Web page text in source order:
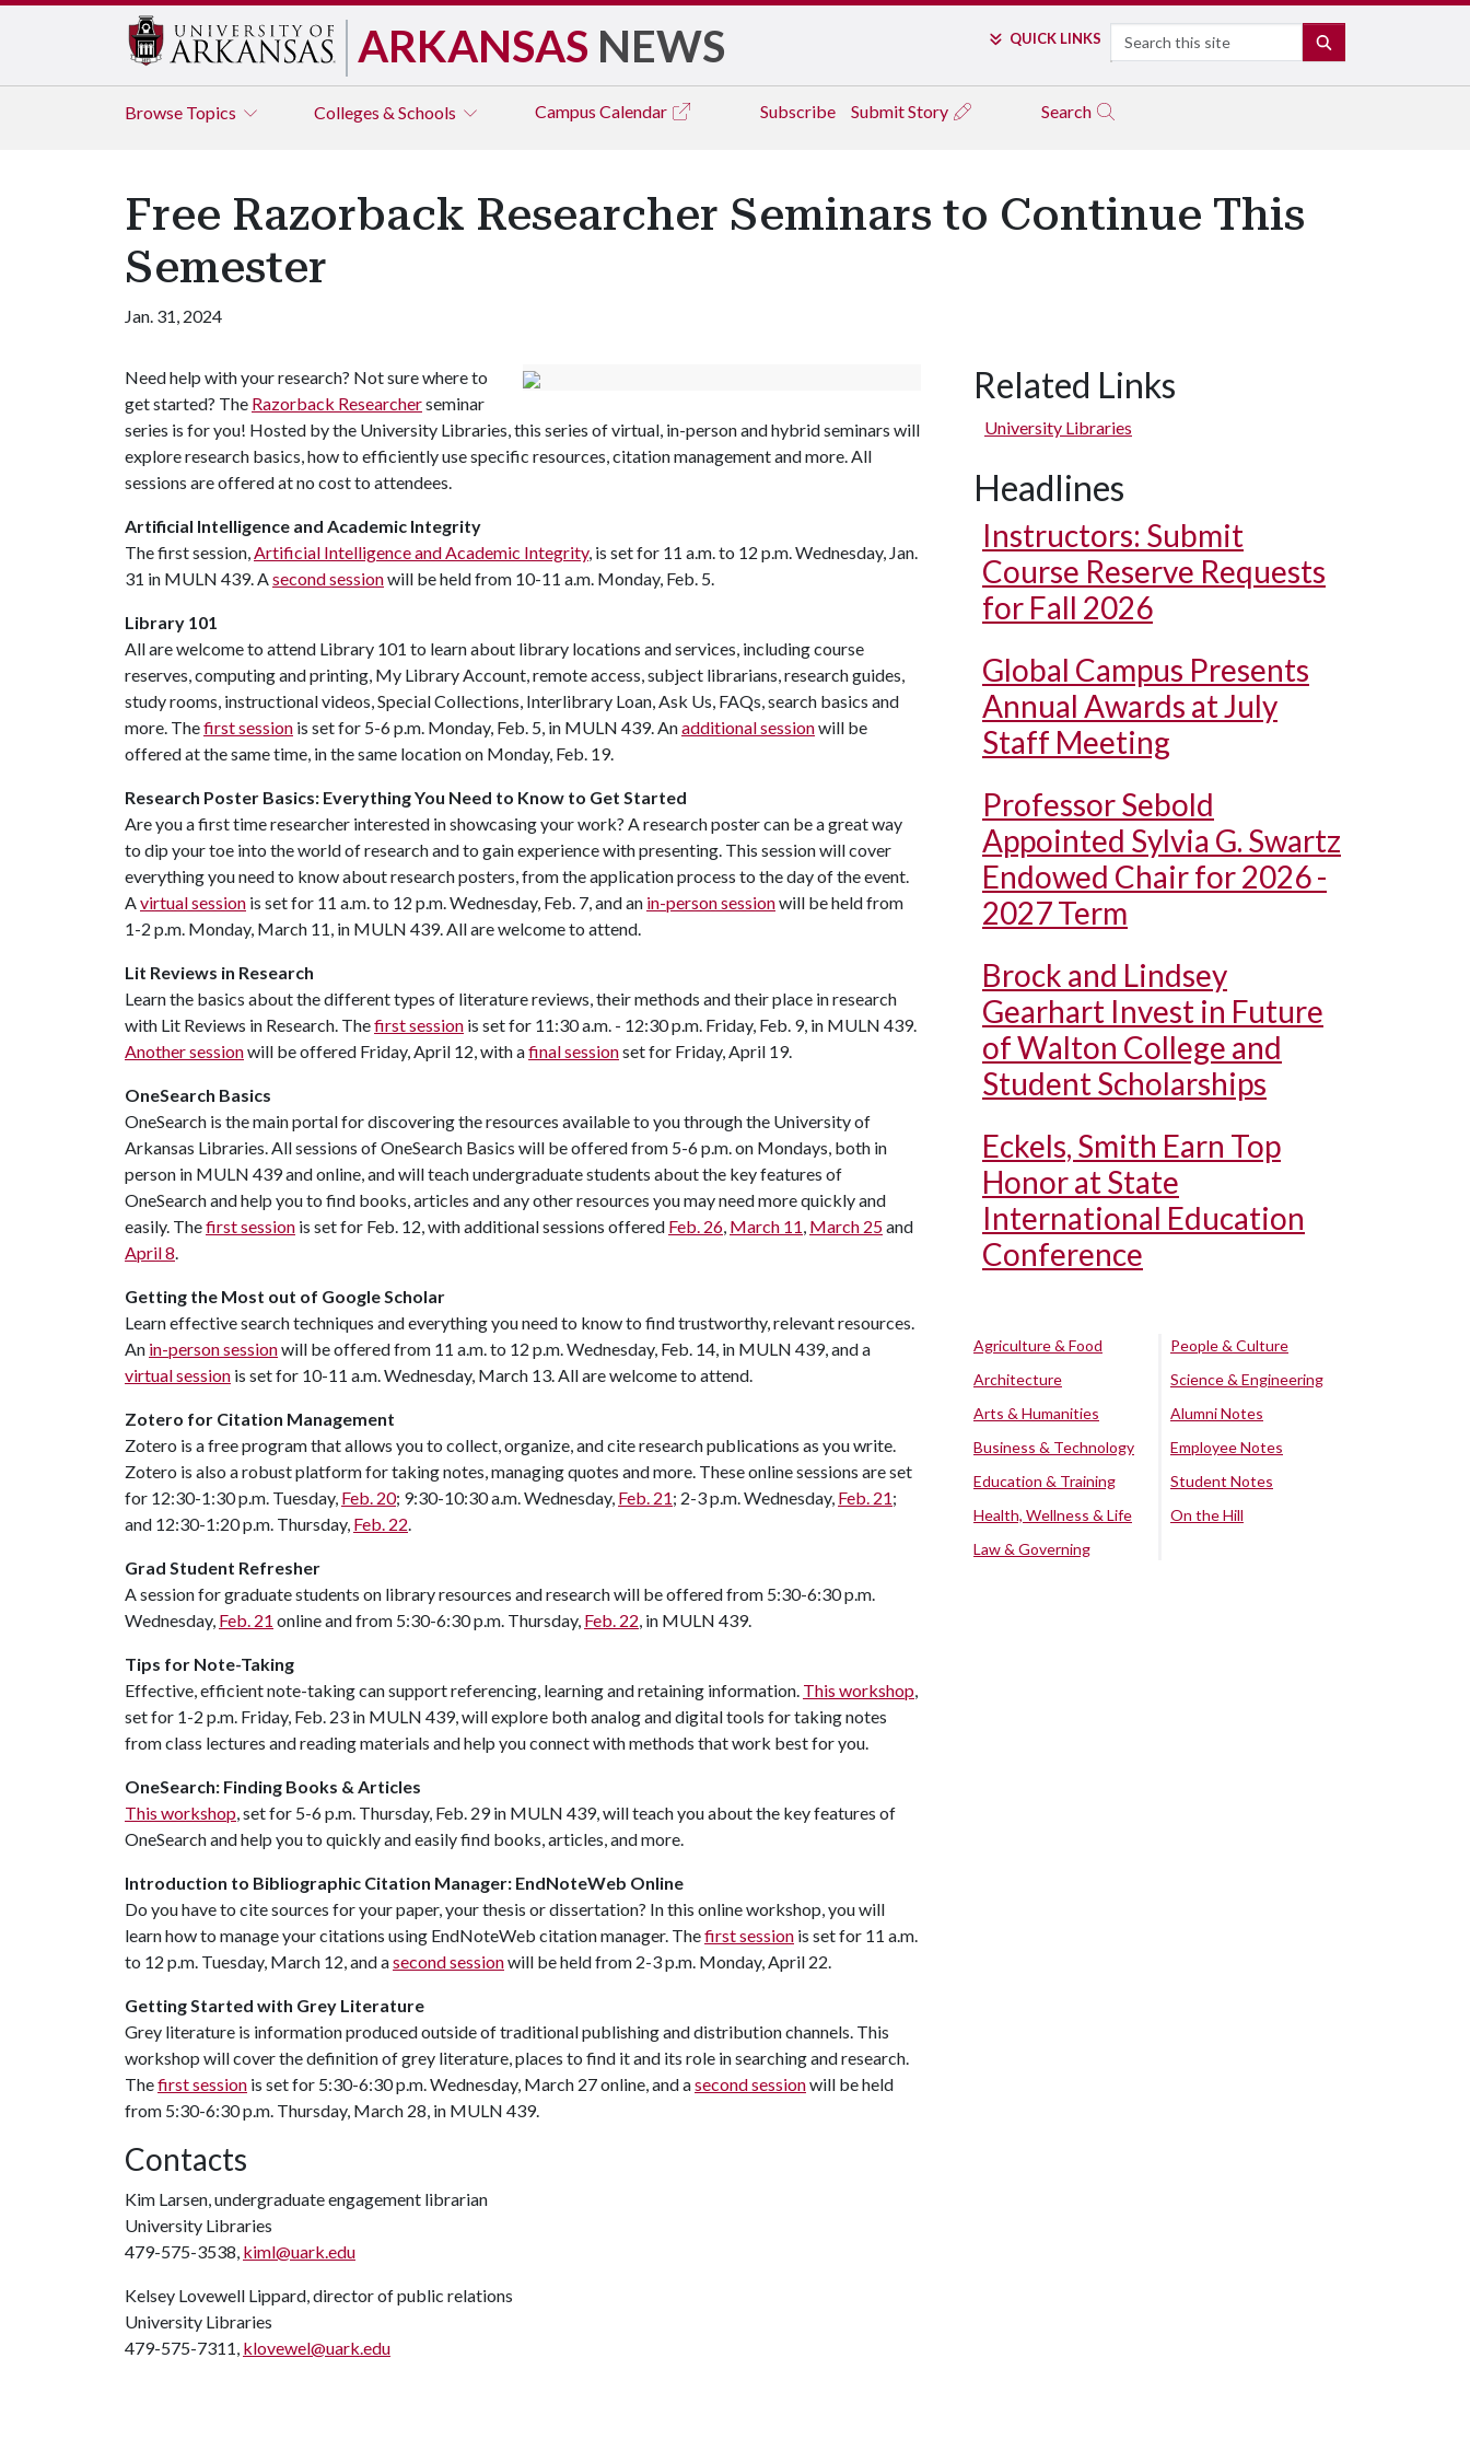
ARKANSAS NEWS QUICK LINKS Search
Browse Topics Colleges & Schools Campus Calendar Subscribe Submit Story Search
Free Razorback Researcher Seminars to Continue This
Semester
Jan. 31, 2024
Need help with your research? Not sure where to
get started? The Razorback Researcherseminar
series is for you! Hosted by the University Libraries, this series of virtual, in-person and hybrid seminars will
explore research basics, how to efficiently use specific resources, citation management and more. All
sessions are offered at no cost to attendees.
Artificial Intelligence and Academic Integrity
The first session,Artificial Intelligence and Academic Integrity, is set for 11 a.m. to 12 p.m. Wednesday, Jan.
31 in MULN 439. Asecond sessionwill be held from 10-11 a.m. Monday, Feb. 5.
Library 101
All are welcome to attend Library 101 to learn about library locations and services, including course
reserves, computing and printing, My Library Account, remote access, subject librarians, research guides,
study rooms, instructional videos, Special Collections, Interlibrary Loan, Ask Us, FAQs, search basics and
more. Thefirst session is set for 5-6 p.m. Monday, Feb. 5, in MULN 439. Anadditional sessionwill be
offered at the same time, in the same location on Monday, Feb. 19.
Research Poster Basics: Everything You Need to Know to Get Started
Are you a first time researcher interested in showcasing your work? A research poster can be a great way
to dip your toe into the world of research and to gain experience with presenting. This session will cover
everything you need to know about research posters, from the application process to the day of the event.
Avirtual session is set for 11 a.m. to 12 p.m. Wednesday, Feb. 7, and an in-person sessionwill be held from
1-2 p.m. Monday, March 11, in MULN 439. All are welcome to attend.
Lit Reviews in Research
Learn the basics about the different types of literature reviews, their methods and their place in research
with Lit Reviews in Research. Thefirst session is set for 11:30 a.m. - 12:30 p.m. Friday, Feb. 9, in MULN 439.
Another sessionwill be offered Friday, April 12, with afinal sessionset for Friday, April 19.
OneSearch Basics
OneSearch is the main portal for discovering the resources available to you through the University of
Arkansas Libraries. All sessions of OneSearch Basics will be offered from 5-6 p.m. on Mondays, both in
person in MULN 439 and online, and will teach undergraduate students about the key features of
OneSearch and help you to find books, articles and any other resources you may need more quickly and
easily. Thefirst session is set for Feb. 12, with additional sessions offered Feb. 26, March 11, March 25and
April 8.
Getting the Most out of Google Scholar
Learn effective search techniques and everything you need to know to find trustworthy, relevant resources.
An in-person sessionwill be offered from 11 a.m. to 12 p.m. Wednesday, Feb. 14, in MULN 439, and a
virtual session is set for 10-11 a.m. Wednesday, March 13. All are welcome to attend.
Zotero for Citation Management
Zotero is a free program that allows you to collect, organize, and cite research publications as you write.
Zotero is also a robust platform for taking notes, managing quotes and more. These online sessions are set
for 12:30-1:30 p.m. Tuesday, Feb. 20; 9:30-10:30 a.m. Wednesday, Feb. 21; 2-3 p.m. Wednesday, Feb. 21;
and 12:30-1:20 p.m. Thursday, Feb. 22.
Grad Student Refresher
A session for graduate students on library resources and research will be offered from 5:30-6:30 p.m.
Wednesday, Feb. 21 online and from 5:30-6:30 p.m. Thursday, Feb. 22, in MULN 439.
Tips for Note-Taking
Effective, efficient note-taking can support referencing, learning and retaining information. This workshop,
set for 1-2 p.m. Friday, Feb. 23 in MULN 439, will explore both analog and digital tools for taking notes
from class lectures and reading materials and help you connect with methods that work best for you.
OneSearch: Finding Books & Articles
This workshop, set for 5-6 p.m. Thursday, Feb. 29 in MULN 439, will teach you about the key features of
OneSearch and help you to quickly and easily find books, articles, and more.
Introduction to Bibliographic Citation Manager: EndNoteWeb Online
Do you have to cite sources for your paper, your thesis or dissertation? In this online workshop, you will
learn how to manage your citations using EndNoteWeb citation manager. Thefirst session is set for 11 a.m.
to 12 p.m. Tuesday, March 12, and asecond sessionwill be held from 2-3 p.m. Monday, April 22.
Getting Started with Grey Literature
Grey literature is information produced outside of traditional publishing and distribution channels. This
workshop will cover the definition of grey literature, places to find it and its role in searching and research.
Thefirst session is set for 5:30-6:30 p.m. Wednesday, March 27 online, and asecond sessionwill be held
from 5:30-6:30 p.m. Thursday, March 28, in MULN 439.
Contacts
Kim Larsen, undergraduate engagement librarian
University Libraries
479-575-3538, kiml@uark.edu
Kelsey Lovewell Lippard, director of public relations
University Libraries
479-575-7311, klovewel@uark.edu
Related Links
University Libraries
Headlines
Instructors: Submit
Course Reserve Requests
for Fall 2026
Global Campus Presents
Annual Awards at July
Staff Meeting
Professor Sebold
Appointed Sylvia G. Swartz
Endowed Chair for 2026 -
2027 Term
Brock and Lindsey
Gearhart Invest in Future
of Walton College and
Student Scholarships
Eckels, Smith Earn Top
Honor at State
International Education
Conference
Agriculture & Food
Architecture
Arts & Humanities
Business & Technology
Education & Training
Health, Wellness & Life
Law & Governing
People & Culture
Science & Engineering
Alumni Notes
Employee Notes
Student Notes
On the Hill